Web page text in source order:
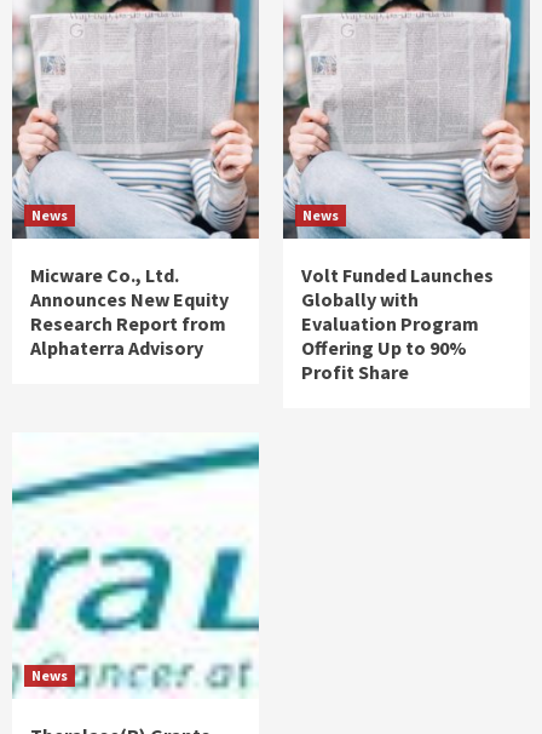
News
Micware Co., Ltd.
Announces New Equity
Research Report from
Alphaterra Advisory
News
Volt Funded Launches
Globally with
Evaluation Program
Offering Up to 90%
Profit Share
News